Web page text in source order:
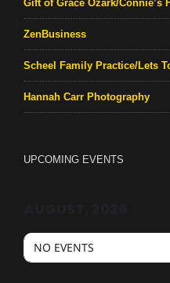
Gift of Grace Ozark/Connie’s
ZenBusiness
Scheel Family Practice/Lets
Hannah Carr Photography
UPCOMING EVENTS
NO EVENTS